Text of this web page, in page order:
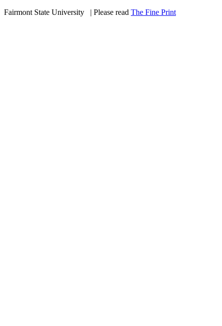
Fairmont State University
| Please read The Fine Print